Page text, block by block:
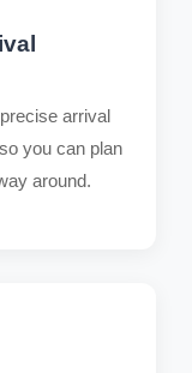
arrival
you can plan
around.